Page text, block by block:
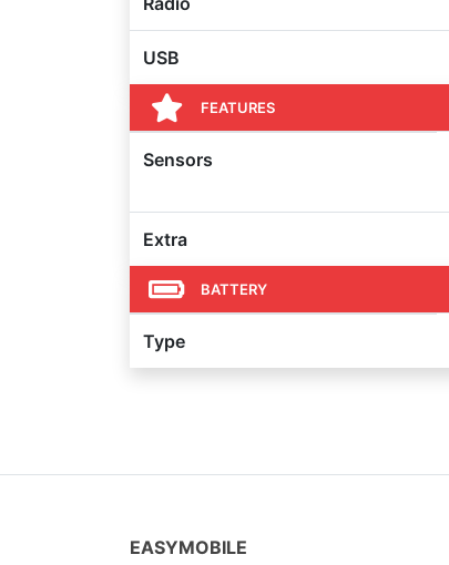
USB
FEATURES
Sensors
Extra
BATTERY
Type
EASYMOBILE